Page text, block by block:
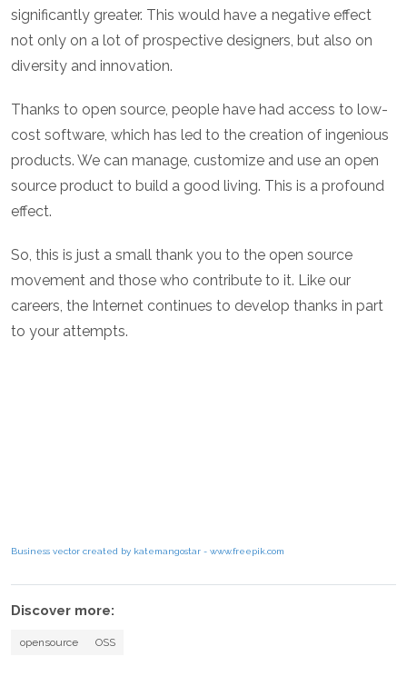
significantly greater. This would have a negative effect
not only on a lot of prospective designers, but also on
diversity and innovation.
Thanks to open source, people have had access to low-
cost software, which has led to the creation of ingenious
products. We can manage, customize and use an open
source product to build a good living. This is a profound
effect.
So, this is just a small thank you to the open source
movement and those who contribute to it. Like our
careers, the Internet continues to develop thanks in part
to your attempts.
Business vector created by katemangostar - www.freepik.com
Discover more:
opensource OSS